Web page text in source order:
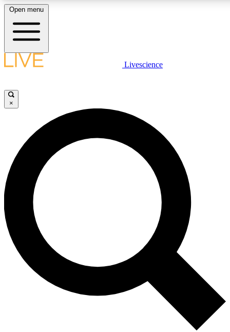
LIVE SCIENCE PLUS
JOIN FREE
LIVE SCIENCE PRO
Unlimited access to our exclusive features, expert analysis and in-depth
interviews, all ad-free
Exclusive, original
Member-only
Open menu
Livescience
×